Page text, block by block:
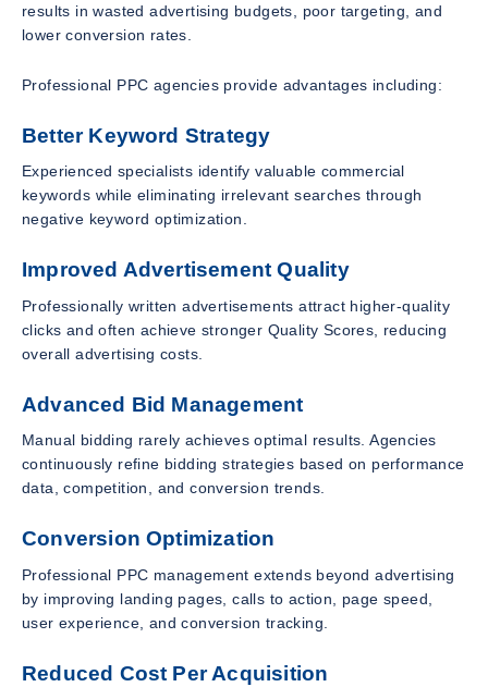
results in wasted advertising budgets, poor targeting, and
lower conversion rates.
Professional PPC agencies provide advantages including:
Better Keyword Strategy
Experienced specialists identify valuable commercial
keywords while eliminating irrelevant searches through
negative keyword optimization.
Improved Advertisement Quality
Professionally written advertisements attract higher-quality
clicks and often achieve stronger Quality Scores, reducing
overall advertising costs.
Advanced Bid Management
Manual bidding rarely achieves optimal results. Agencies
continuously refine bidding strategies based on performance
data, competition, and conversion trends.
Conversion Optimization
Professional PPC management extends beyond advertising
by improving landing pages, calls to action, page speed,
user experience, and conversion tracking.
Reduced Cost Per Acquisition